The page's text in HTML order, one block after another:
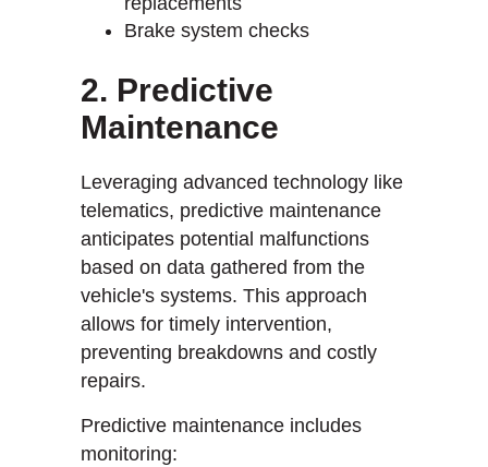
Brake system checks
2. Predictive
Maintenance
Leveraging advanced technology like
telematics, predictive maintenance
anticipates potential malfunctions
based on data gathered from the
vehicle's systems. This approach
allows for timely intervention,
preventing breakdowns and costly
repairs.
Predictive maintenance includes
monitoring: